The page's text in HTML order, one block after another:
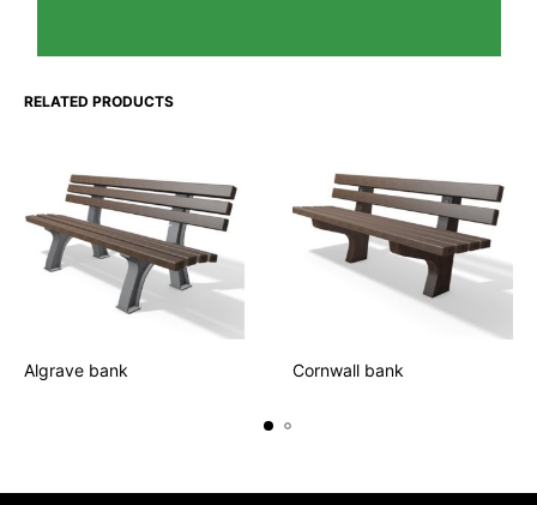
RELATED PRODUCTS
Algrave bank Cornwall bank